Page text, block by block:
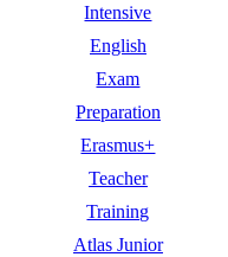
Intensive
English
Exam
Preparation
Erasmus+
Teacher
Training
Atlas Junior